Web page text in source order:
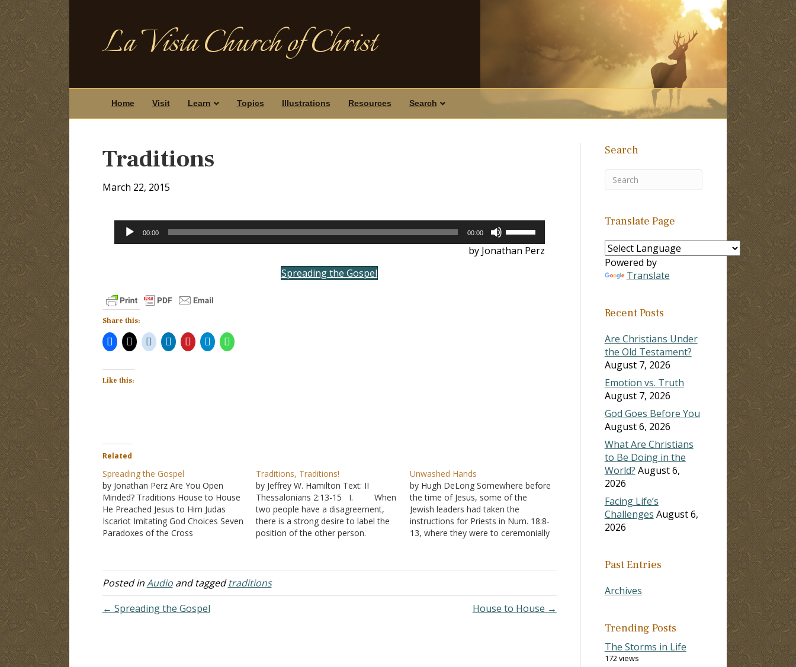
La Vista Church of Christ
Home Visit Learn Topics Illustrations Resources Search
Traditions
March 22, 2015
Audio
Player
00:00 00:00
Arrow
by Jonathan Perz
Spreading the Gospel
Share this:
Like this:
Related
Spreading the Gospel
by Jonathan Perz Are You Open
Minded? Traditions House to House
He Preached Jesus to Him Judas
Iscariot Imitating God Choices Seven
Paradoxes of the Cross
Traditions, Traditions!
by Jeffrey W. Hamilton Text: II
Thessalonians 2:13-15 I. When
two people have a disagreement,
there is a strong desire to label the
position of the other person.
phrase is easier to repeat than a
long detailed description of the…
Unwashed Hands
by Hugh DeLong Somewhere before
the time of Jesus, some of the
Jewish leaders had taken the
instructions for Priests in Num. 18:8-
13, where they were to ceremonially
as a sacrifice, and applied it to
Posted inAudioand taggedtraditions
← Spreading the Gospel
House to House →
Search
Translate Page
Powered by
Translate
Recent Posts
Are Christians Under
the Old Testament?
August 7, 2026
Emotion vs. Truth
August 7, 2026
God Goes Before You
August 6, 2026
What Are Christians
to Be Doing in the
World? August 6,
2026
Facing Life’s
Challenges August 6,
2026
Past Entries
Archives
Trending Posts
The Storms in Life
172 views